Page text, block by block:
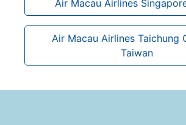
Air Macau Airlines
Air Macau Airlines Taichung
Taiwan